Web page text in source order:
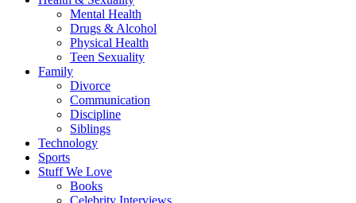
Mental Health
Drugs & Alcohol
Physical Health
Teen Sexuality
Family
Divorce
Communication
Discipline
Siblings
Technology
Sports
Stuff We Love
Books
Celebrity Interviews